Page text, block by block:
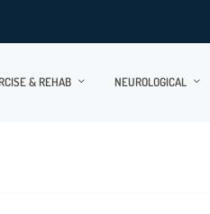
& REHAB NEUROLOGICAL